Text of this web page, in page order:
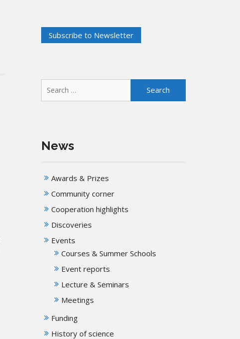
for:
News
Awards & Prizes
Community corner
Cooperation highlights
Discoveries
Events
Courses & Summer Schools
Event reports
Lecture & Seminars
Meetings
Funding
History of science